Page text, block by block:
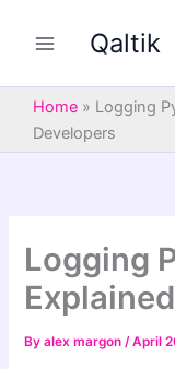
Qaltik
Home » Logging
Developers
Logging
Byalex margon/April